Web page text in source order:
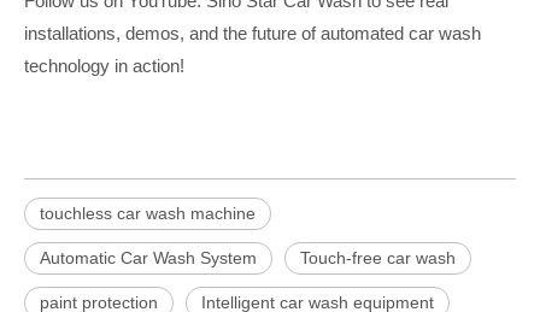
installations, demos, and the future of automated car wash
technology in action!
touchless car wash machine
Automatic Car Wash System Touch-free car wash
paint protection Intelligent car wash equipment